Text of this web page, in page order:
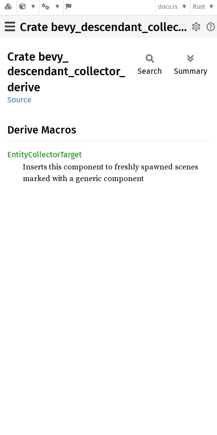
docs.rs Rust
Crate bevy_descendant_collector_derive
Crate bevy_
descendant_ collector_
derive
Source
Search Summary
Derive Macros
EntityCollectorTarget
Inserts this component to freshly spawned scenes
marked with a generic component